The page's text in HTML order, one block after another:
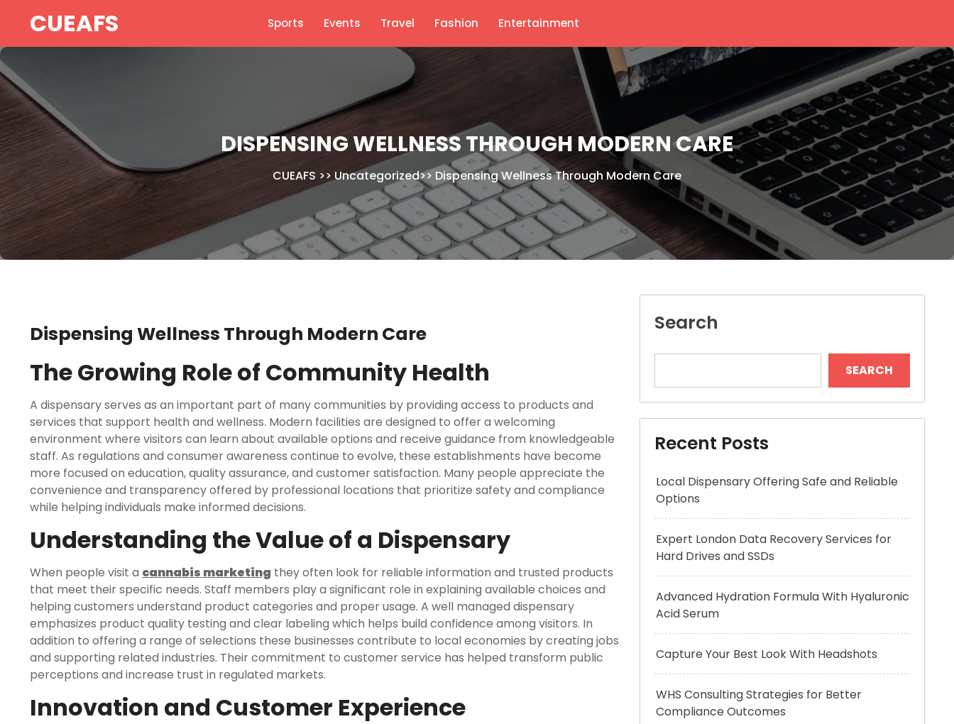
CUEAFS Sports Events Travel Fashion Entertainment
DISPENSING WELLNESS THROUGH MODERN CARE
CUEAFS >> Uncategorized>> Dispensing Wellness Through Modern Care
Dispensing Wellness Through Modern Care
The Growing Role of Community Health
A dispensary serves as an important part of many communities by providing access to products and
services that support health and wellness. Modern facilities are designed to offer a welcoming
environment where visitors can learn about available options and receive guidance from knowledgeable
staff. As regulations and consumer awareness continue to evolve, these establishments have become
more focused on education, quality assurance, and customer satisfaction. Many people appreciate the
convenience and transparency offered by professional locations that prioritize safety and compliance
while helping individuals make informed decisions.
Understanding the Value of a Dispensary
When people visit a cannabis marketing they often look for reliable information and trusted products
that meet their specific needs. Staff members play a significant role in explaining available choices and
helping customers understand product categories and proper usage. A well managed dispensary
emphasizes product quality testing and clear labeling which helps build confidence among visitors. In
addition to offering a range of selections these businesses contribute to local economies by creating jobs
and supporting related industries. Their commitment to customer service has helped transform public
perceptions and increase trust in regulated markets.
Innovation and Customer Experience
Search
SEARCH
Recent Posts
Local Dispensary Offering Safe and Reliable
Options
Expert London Data Recovery Services for
Hard Drives and SSDs
Advanced Hydration Formula With Hyaluronic
Acid Serum
Capture Your Best Look With Headshots
WHS Consulting Strategies for Better
Compliance Outcomes